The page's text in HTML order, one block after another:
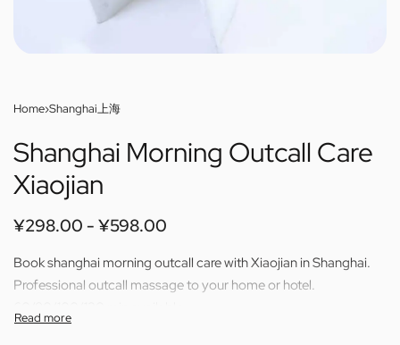
Home›Shanghai上海
Shanghai Morning Outcall Care
Xiaojian
¥298.00 ¥598.00
Book shanghai morning outcall care with Xiaojian in Shanghai.
Professional outcall massage to your home or hotel.